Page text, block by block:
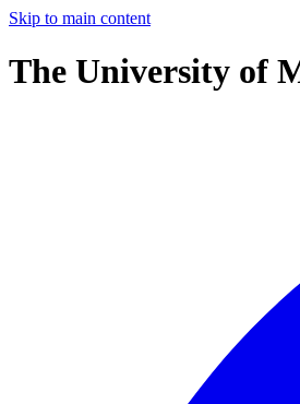
Skip to main content
The University of